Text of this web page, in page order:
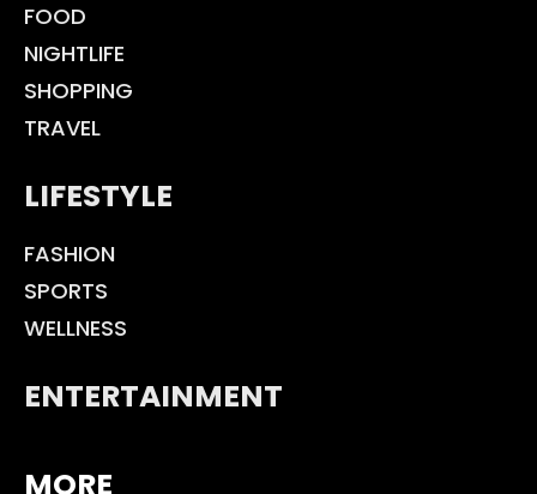
FOOD
NIGHTLIFE
SHOPPING
TRAVEL
LIFESTYLE
FASHION
SPORTS
WELLNESS
ENTERTAINMENT
MORE